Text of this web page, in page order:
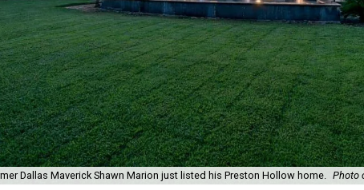
Dallas Maverick Shawn Marion just listed his Preston Hollow home. Photo